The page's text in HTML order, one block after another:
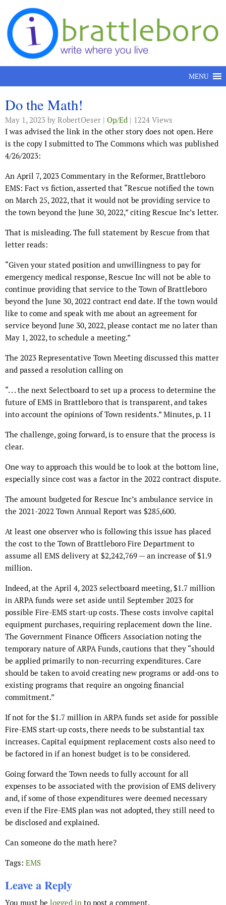
Skip to content
MENU
Do the Math!
May 1, 2023 by RobertOeser | Op/Ed | 1224 Views
I was advised the link in the other story does not open. Here
is the copy I submitted to The Commons which was published
4/26/2023:
An April 7, 2023 Commentary in the Reformer, Brattleboro
EMS: Fact vs fiction, asserted that “Rescue notified the town
on March 25, 2022, that it would not be providing service to
the town beyond the June 30, 2022,” citing Rescue Inc’s letter.
That is misleading. The full statement by Rescue from that
letter reads:
“Given your stated position and unwillingness to pay for
emergency medical response, Rescue Inc will not be able to
continue providing that service to the Town of Brattleboro
beyond the June 30, 2022 contract end date. If the town would
like to come and speak with me about an agreement for
service beyond June 30, 2022, please contact me no later than
May 1, 2022, to schedule a meeting.”
The 2023 Representative Town Meeting discussed this matter
and passed a resolution calling on
“. . . the next Selectboard to set up a process to determine the
future of EMS in Brattleboro that is transparent, and takes
into account the opinions of Town residents.” Minutes, p. 11
The challenge, going forward, is to ensure that the process is
clear.
One way to approach this would be to look at the bottom line,
especially since cost was a factor in the 2022 contract dispute.
The amount budgeted for Rescue Inc’s ambulance service in
the 2021-2022 Town Annual Report was $285,600.
At least one observer who is following this issue has placed
the cost to the Town of Brattleboro Fire Department to
assume all EMS delivery at $2,242,769 — an increase of $1.9
million.
Indeed, at the April 4, 2023 selectboard meeting, $1.7 million
in ARPA funds were set aside until September 2023 for
possible Fire-EMS start-up costs. These costs involve capital
equipment purchases, requiring replacement down the line.
The Government Finance Officers Association noting the
temporary nature of ARPA Funds, cautions that they “should
be applied primarily to non-recurring expenditures. Care
should be taken to avoid creating new programs or add-ons to
existing programs that require an ongoing financial
commitment.”
If not for the $1.7 million in ARPA funds set aside for possible
Fire-EMS start-up costs, there needs to be substantial tax
increases. Capital equipment replacement costs also need to
be factored in if an honest budget is to be considered.
Going forward the Town needs to fully account for all
expenses to be associated with the provision of EMS delivery
and, if some of those expenditures were deemed necessary
even if the Fire-EMS plan was not adopted, they still need to
be disclosed and explained.
Can someone do the math here?
Tags: EMS
Leave a Reply
You must be logged in to post a comment.